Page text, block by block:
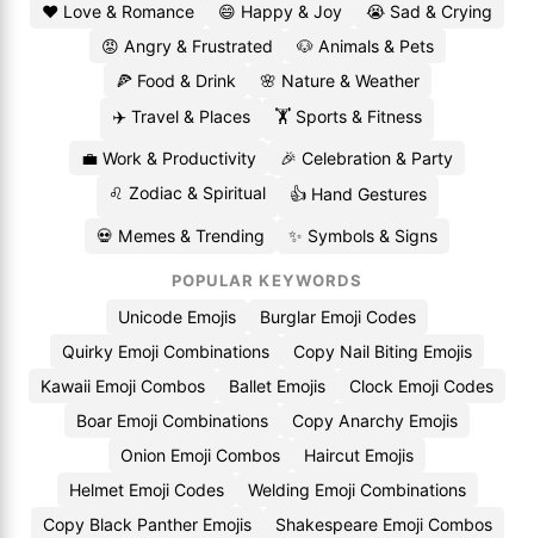
❤️ Love & Romance 😄 Happy & Joy
😭 Sad & Crying
😡 Angry & Frustrated
🐶 Animals & Pets
🍕 Food & Drink
🌸 Nature & Weather
✈️ Travel & Places
🏋️ Sports & Fitness
💼 Work & Productivity
🎉 Celebration & Party
♌ Zodiac & Spiritual
👍 Hand Gestures
💀 Memes & Trending ✨ Symbols & Signs
POPULAR KEYWORDS
Unicode Emojis
Burglar Emoji Codes
Quirky Emoji Combinations
Copy Nail Biting Emojis
Kawaii Emoji Combos
Ballet Emojis
Clock Emoji Codes
Boar Emoji Combinations
Copy Anarchy Emojis
Onion Emoji Combos
Haircut Emojis
Helmet Emoji Codes
Welding Emoji Combinations
Copy Black Panther Emojis
Shakespeare Emoji Combos